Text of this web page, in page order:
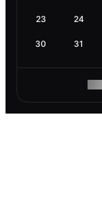
23 24
30 31